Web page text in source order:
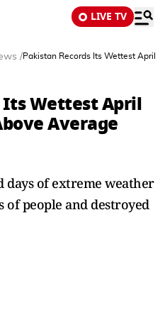
LIVE TV
/Pakistan Records Its Wettest April
Its Wettest April
Average
days of extreme weather
people and destroyed